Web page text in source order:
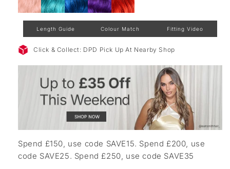
Length Guide Colour Match Fitting Video
Click & Collect: DPD Pick Up At Nearby Shop
Spend £150, use code SAVE15. Spend £200, use
code SAVE25. Spend £250, use code SAVE35